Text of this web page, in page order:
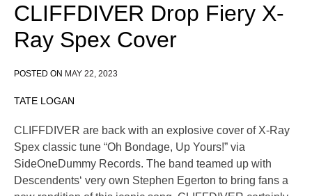
CLIFFDIVER Drop Fiery X-
Ray Spex Cover
POSTED ON MAY 22, 2023
TATE LOGAN
CLIFFDIVER are back with an explosive cover of X-Ray
Spex classic tune “Oh Bondage, Up Yours!” via
SideOneDummy Records. The band teamed up with
Descendents‘ very own Stephen Egerton to bring fans a